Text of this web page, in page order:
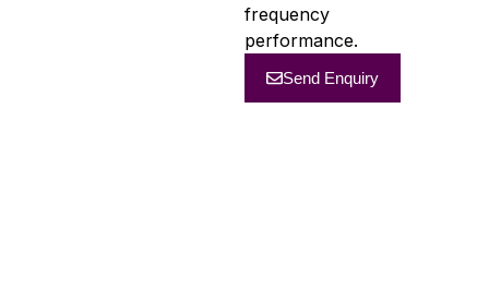
frequency
performance.
Send Enquiry